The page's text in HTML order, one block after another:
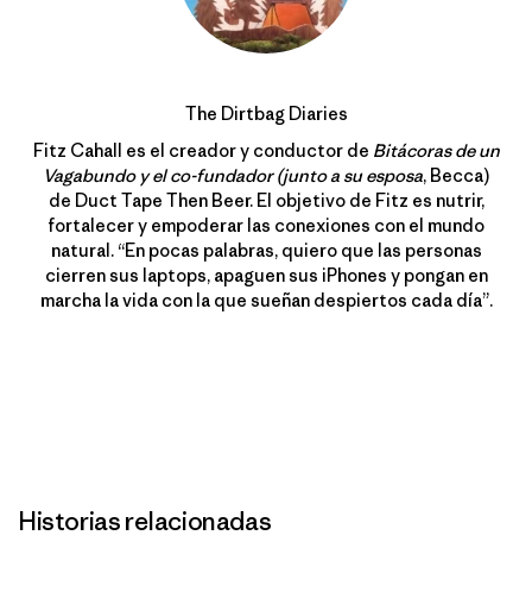
The Dirtbag Diaries
Fitz Cahall es el creador y conductor de Bitácoras de un
Vagabundo y el co-fundador (junto a su esposa, Becca)
de Duct Tape Then Beer. El objetivo de Fitz es nutrir,
fortalecer y empoderar las conexiones con el mundo
natural. “En pocas palabras, quiero que las personas
cierren sus laptops, apaguen sus iPhones y pongan en
marcha la vida con la que sueñan despiertos cada día”.
Historias relacionadas